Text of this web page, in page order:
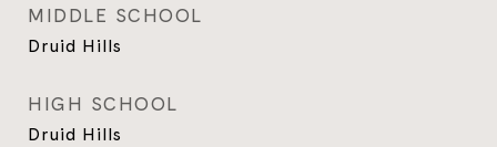
MIDDLE SCHOOL
Druid Hills
HIGH SCHOOL
Druid Hills